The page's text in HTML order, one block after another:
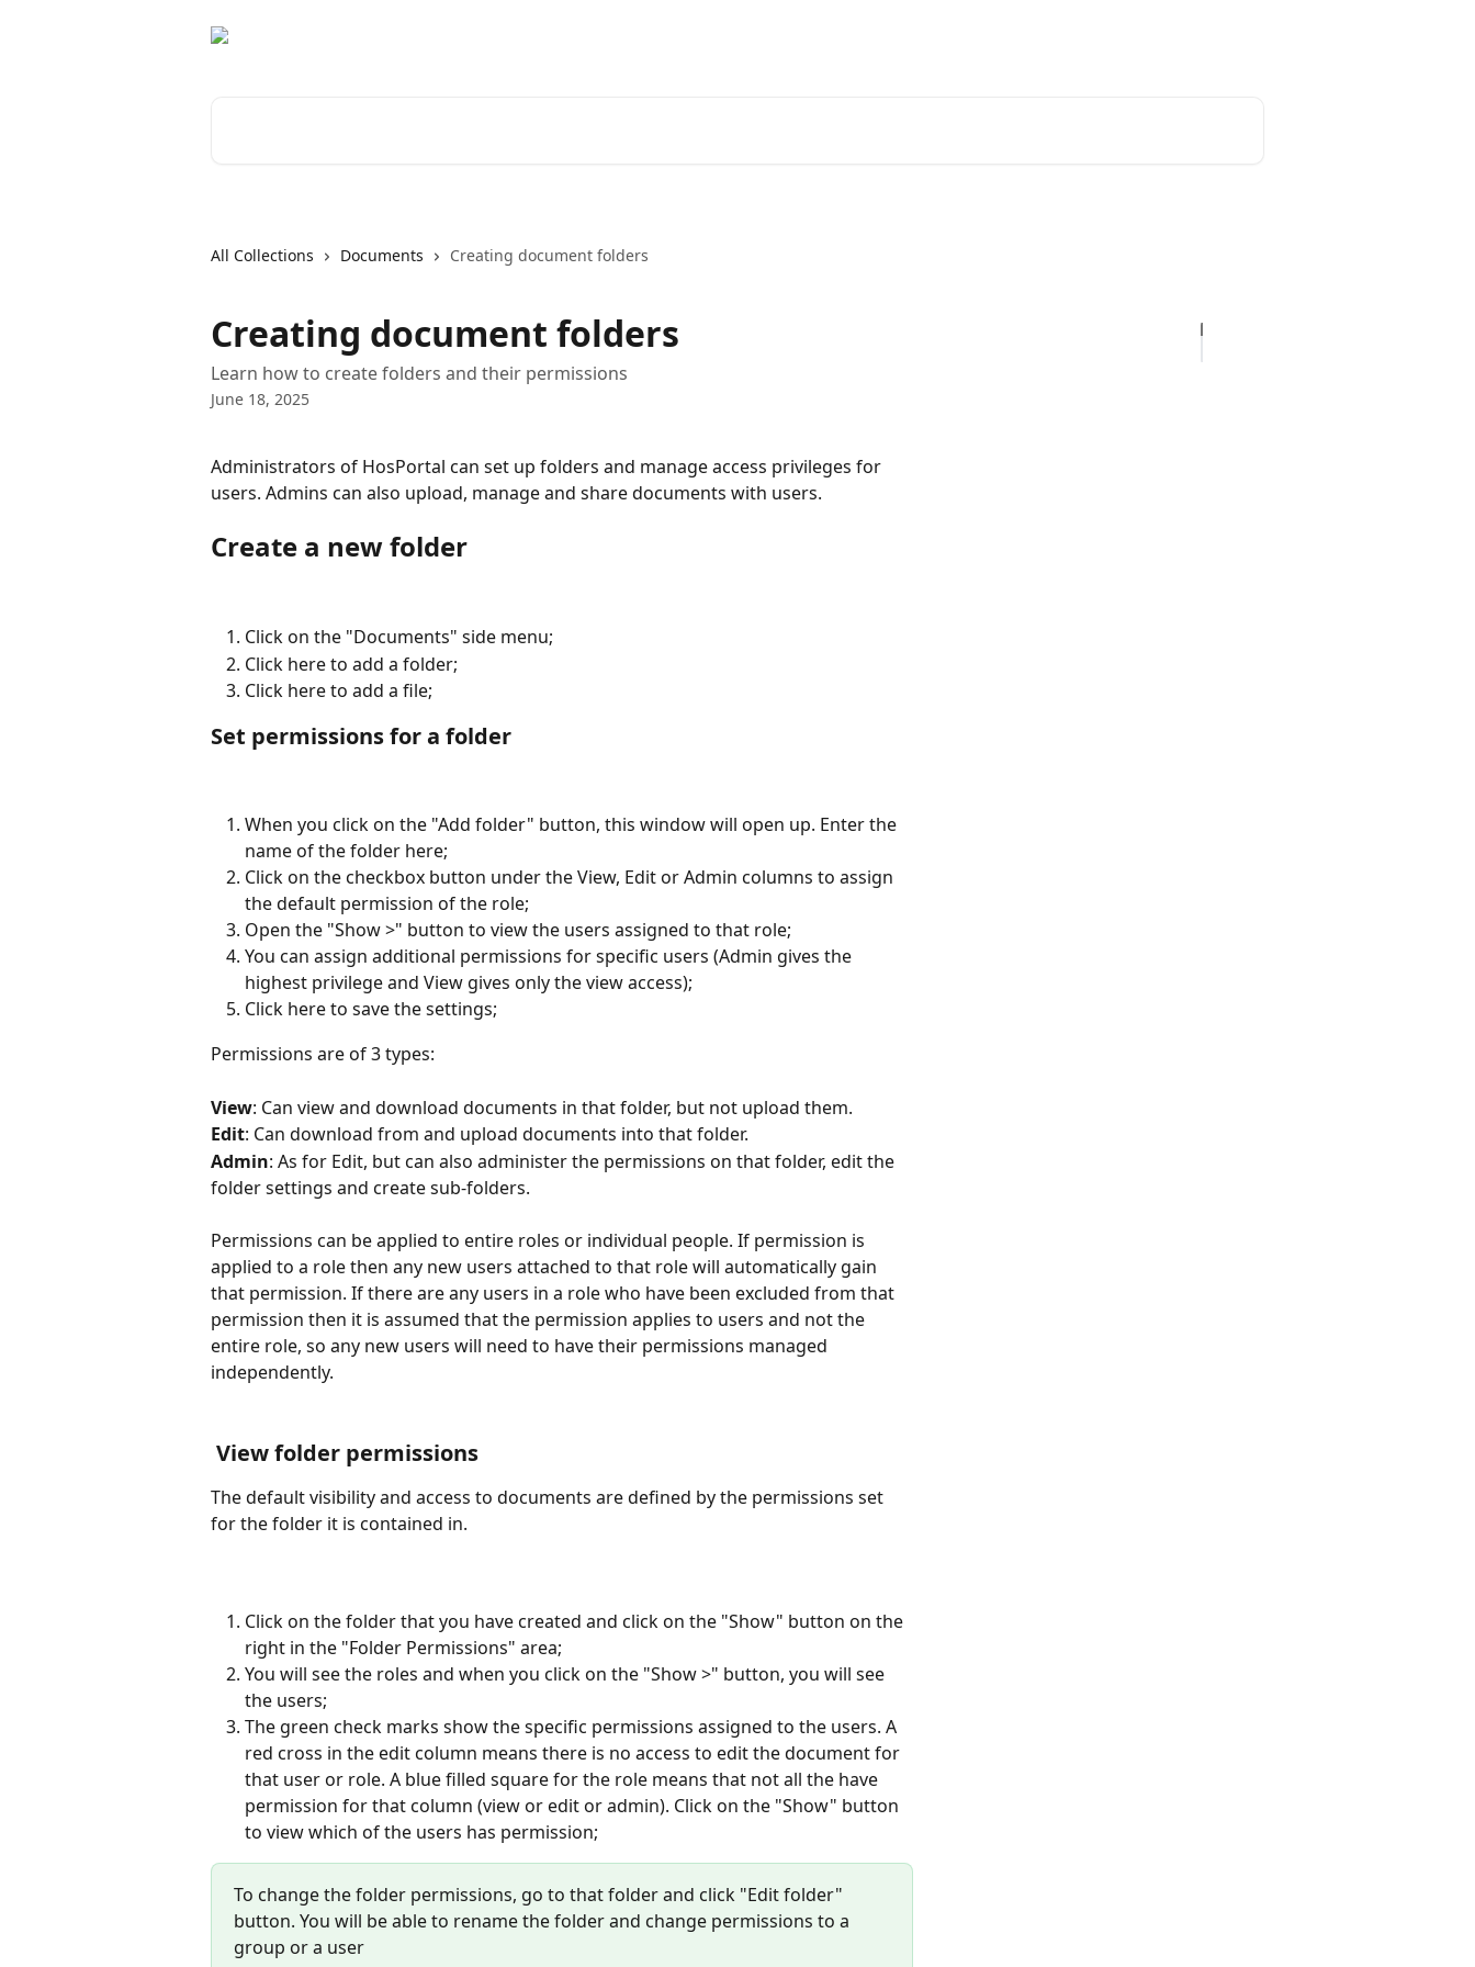
All Collections Documents Creating document folders
Creating document folders
Learn how to create folders and their permissions
June 18, 2025
Administrators of HosPortal can set up folders and manage access privileges for
users. Admins can also upload, manage and share documents with users.
Create a new folder
Click on the "Documents" side menu;
Click here to add a folder;
Click here to add a file;
Set permissions for a folder
When you click on the "Add folder" button, this window will open up. Enter the
name of the folder here;
Click on the checkbox button under the View, Edit or Admin columns to assign
the default permission of the role;
Open the "Show >" button to view the users assigned to that role;
You can assign additional permissions for specific users (Admin gives the
highest privilege and View gives only the view access);
Click here to save the settings;
Permissions are of 3 types:
View: Can view and download documents in that folder, but not upload them.
Edit: Can download from and upload documents into that folder.
Admin: As for Edit, but can also administer the permissions on that folder, edit the
folder settings and create sub-folders.
Permissions can be applied to entire roles or individual people. If permission is
applied to a role then any new users attached to that role will automatically gain
that permission. If there are any users in a role who have been excluded from that
permission then it is assumed that the permission applies to users and not the
entire role, so any new users will need to have their permissions managed
independently.
View folder permissions
The default visibility and access to documents are defined by the permissions set
for the folder it is contained in.
Click on the folder that you have created and click on the "Show" button on the
right in the "Folder Permissions" area;
You will see the roles and when you click on the "Show >" button, you will see
the users;
The green check marks show the specific permissions assigned to the users. A
red cross in the edit column means there is no access to edit the document for
that user or role. A blue filled square for the role means that not all the have
permission for that column (view or edit or admin). Click on the "Show" button
to view which of the users has permission;
To change the folder permissions, go to that folder and click "Edit folder"
button. You will be able to rename the folder and change permissions to a
group or a user